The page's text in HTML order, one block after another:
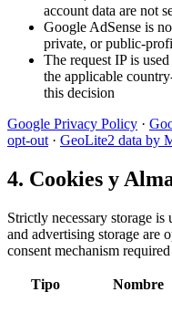
account data are not
Google AdSense is
private, or public-
The request IP is
the applicable
this decision
Google Privacy Policy ·
opt-out · GeoLite2 data by
4. Cookies y
Strictly necessary storage
and advertising storage are
consent mechanism
Tipo Nombre